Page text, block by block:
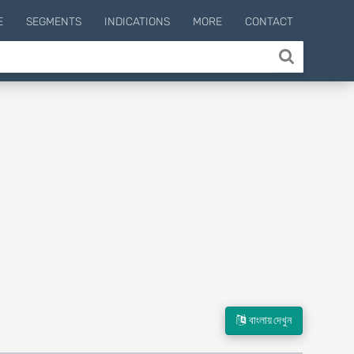
SEGMENTS INDICATIONS MORE CONTACT
বাংলায় দেখুন